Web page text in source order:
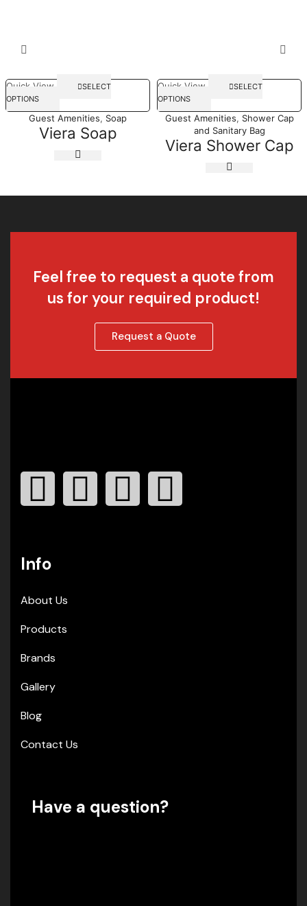
Quick View
SELECT
OPTIONS
Guest Amenities, Soap
Viera Soap
Quick View
SELECT
OPTIONS
Guest Amenities, Shower Cap
and Sanitary Bag
Viera Shower Cap
Feel free to request a quote from
us for your required product!
Request a Quote
Info
About Us
Products
Brands
Gallery
Blog
Contact Us
Have a question?